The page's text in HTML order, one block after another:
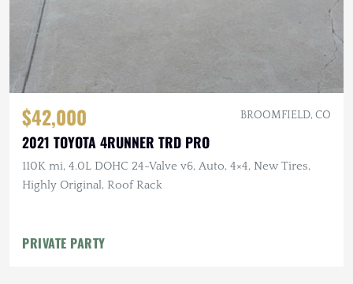
$42,000 BROOMFIELD, CO
2021 TOYOTA 4RUNNER TRD PRO
110K mi, 4.0L DOHC 24-Valve v6, Auto, 4×4, New Tires,
Highly Original, Roof Rack
PRIVATE PARTY